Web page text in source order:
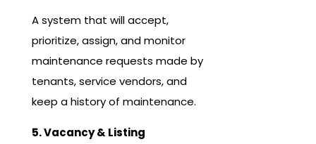
A system that will accept,
prioritize, assign, and monitor
maintenance requests made by
tenants, service vendors, and
keep a history of maintenance.
5. Vacancy & Listing